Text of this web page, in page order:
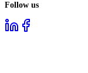
Follow us